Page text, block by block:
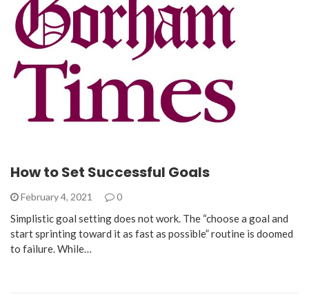
How to Set Successful Goals
February 4, 2021 0
Simplistic goal setting does not work. The “choose a goal and
start sprinting toward it as fast as possible” routine is doomed
to failure. While…